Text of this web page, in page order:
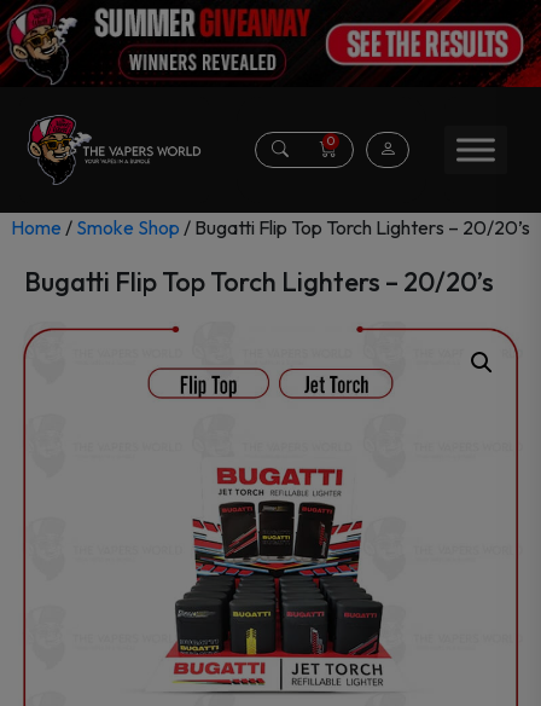
0
Home / Smoke Shop / Bugatti Flip Top Torch Lighters – 20/20’s
Bugatti Flip Top Torch Lighters – 20/20’s